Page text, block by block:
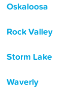
Oskaloosa
Rock Valley
Storm Lake
Waverly